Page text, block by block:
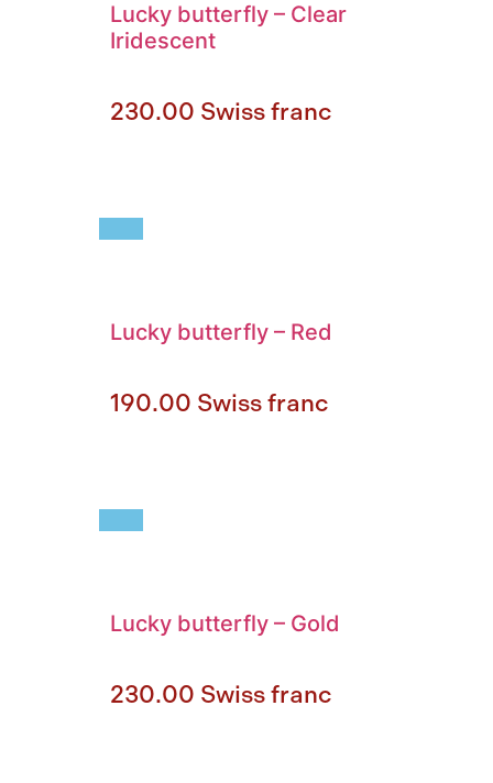
Lucky butterfly – Clear
Iridescent
230.00 Swiss franc
Lucky butterfly – Red
190.00 Swiss franc
Lucky butterfly – Gold
230.00 Swiss franc